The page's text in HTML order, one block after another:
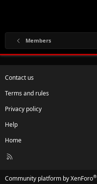
Members
Contact us
Terms and rules
Privacy policy
Help
Home
R
Community platform by XenForo®